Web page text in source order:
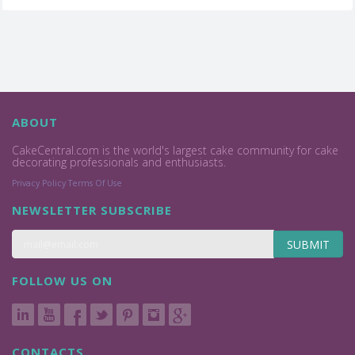
ABOUT
CakeCentral.com is the world's largest cake community for cake
decorating professionals and enthusiasts.
Privacy Policy Terms Of Use
NEWSLETTER SUBSCRIBE
SUBMIT
FOLLOW US ON
CONTACTS